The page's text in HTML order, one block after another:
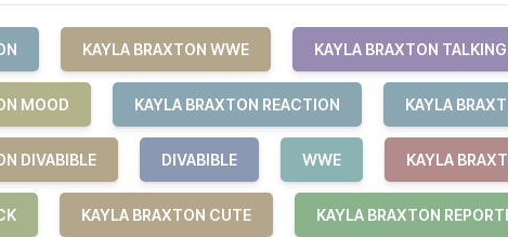
KAYLA BRAXTON WWE KAYLA BRAXTON
MOOD KAYLA BRAXTON REACTION KAYLA
DIVABIBLE DIVABIBLE WWE KAYLA
KAYLA BRAXTON CUTE KAYLA BRAXTON